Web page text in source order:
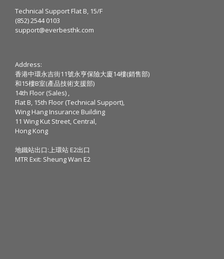
Technical Support Flat B, 15/F
(852) 2544 0103
support@everbesthk.com
Address:
香港中環永吉街11號永亨保險大廈14樓(銷售部)
和15樓B室(產品技術支援部)
14th Floor (Sales) ,
Flat B, 15th Floor (Technical Support),
Wing Hang Insurance Building
11 Wing Kut Street, Central,
Hong Kong
地鐵站出口:上環站 E2出口
MTR Exit: Sheung Wan E2